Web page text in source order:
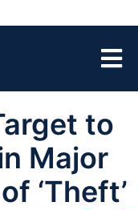
to
Major
‘Theft’